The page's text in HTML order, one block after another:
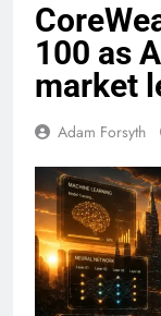
100 as
market
Adam Forsyth